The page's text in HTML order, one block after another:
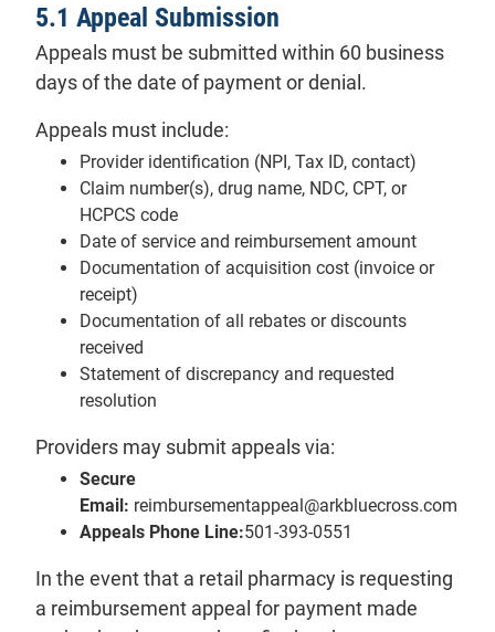
5.1 Appeal Submission
Appeals must be submitted within 60 business
days of the date of payment or denial.
Appeals must include:
Provider identification (NPI, Tax ID, contact)
Claim number(s), drug name, NDC, CPT, or
HCPCS code
Date of service and reimbursement amount
Documentation of acquisition cost (invoice or
receipt)
Documentation of all rebates or discounts
received
Statement of discrepancy and requested
resolution
Providers may submit appeals via:
Secure
Email: reimbursementappeal@arkbluecross.com
Appeals Phone Line:501-393-0551
In the event that a retail pharmacy is requesting
a reimbursement appeal for payment made